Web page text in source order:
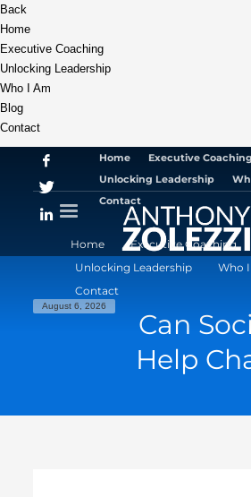
Back
Home
Executive Coaching
Unlocking Leadership
Who I Am
Blog
Contact
Home
Executive Coaching
Unlocking Leadership
Contact
Home
Executive Coaching
Unlocking Leadership
Who
Contact
August 6, 2026
Can
Help